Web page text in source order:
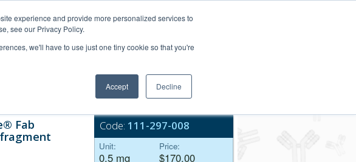
experience and provide more personalized services to
see our Privacy Policy.
we'll have to use just one tiny cookie so that you're
Accept Decline
Bulk Service
Fab
Code: 111-297-008
Unit:
0.5 mg
Price:
$170.00